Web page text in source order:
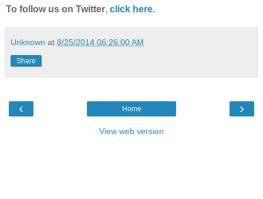
To follow us on Twitter, click here.
Unknown at 8/25/2014 06:26:00 AM
Share
‹ ›
Home
View web version